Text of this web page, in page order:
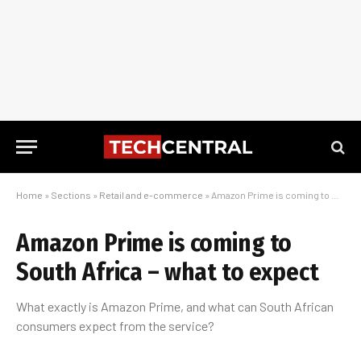
Home » Sections » Retail and e-commerce » Amazon Prime is coming to South Africa – what to expect
Amazon Prime is coming to
South Africa – what to expect
What exactly is Amazon Prime, and what can South African
consumers expect from the service?